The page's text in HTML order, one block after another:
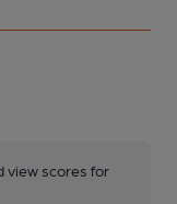
view scores for